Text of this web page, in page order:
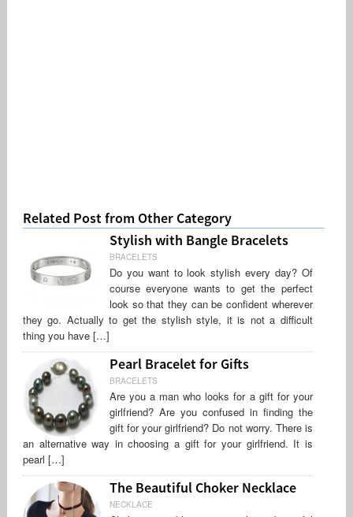
Related Post from Other Category
Stylish with Bangle Bracelets
BRACELETS
Do you want to look stylish every day? Of
course everyone wants to get the perfect
look so that they can be confident wherever
they go. Actually to get the stylish style, it is not a difficult
thing you have […]
Pearl Bracelet for Gifts
BRACELETS
Are you a man who looks for a gift for your
girlfriend? Are you confused in finding the
gift for your girlfriend? Do not worry. There is
an alternative way in choosing a gift for your girlfriend. It is
pearl […]
The Beautiful Choker Necklace
NECKLACE